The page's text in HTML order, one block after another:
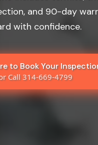
and 90-day
with confidence.
to Book Your
Call 314-669-4799